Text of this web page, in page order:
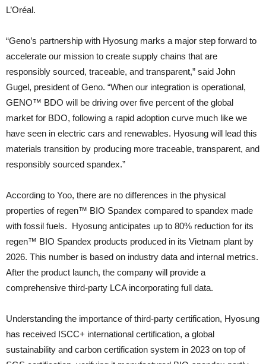
L’Oréal.
“Geno’s partnership with Hyosung marks a major step forward to
accelerate our mission to create supply chains that are
responsibly sourced, traceable, and transparent,” said John
Gugel, president of Geno. “When our integration is operational,
GENO™ BDO will be driving over five percent of the global
market for BDO, following a rapid adoption curve much like we
have seen in electric cars and renewables. Hyosung will lead this
materials transition by producing more traceable, transparent, and
responsibly sourced spandex.”
According to Yoo, there are no differences in the physical
properties of regen™ BIO Spandex compared to spandex made
with fossil fuels. Hyosung anticipates up to 80% reduction for its
regen™ BIO Spandex products produced in its Vietnam plant by
2026. This number is based on industry data and internal metrics.
After the product launch, the company will provide a
comprehensive third-party LCA incorporating full data.
Understanding the importance of third-party certification, Hyosung
has received ISCC+ international certification, a global
sustainability and carbon certification system in 2023 on top of